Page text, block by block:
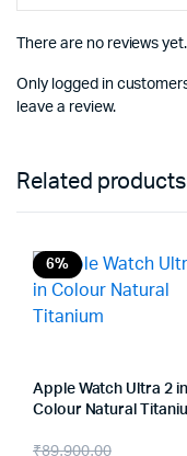
There are no reviews yet.
Only logged in
leave a review.
Related products
6%
Apple Watch Ultra 2 in
Colour Natural
₹89,900.00